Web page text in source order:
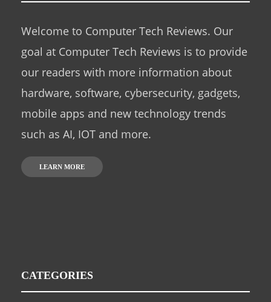
Welcome to Computer Tech Reviews. Our
goal at Computer Tech Reviews is to provide
our readers with more information about
hardware, software, cybersecurity, gadgets,
mobile apps and new technology trends
such as AI, IOT and more.
LEARN MORE
CATEGORIES